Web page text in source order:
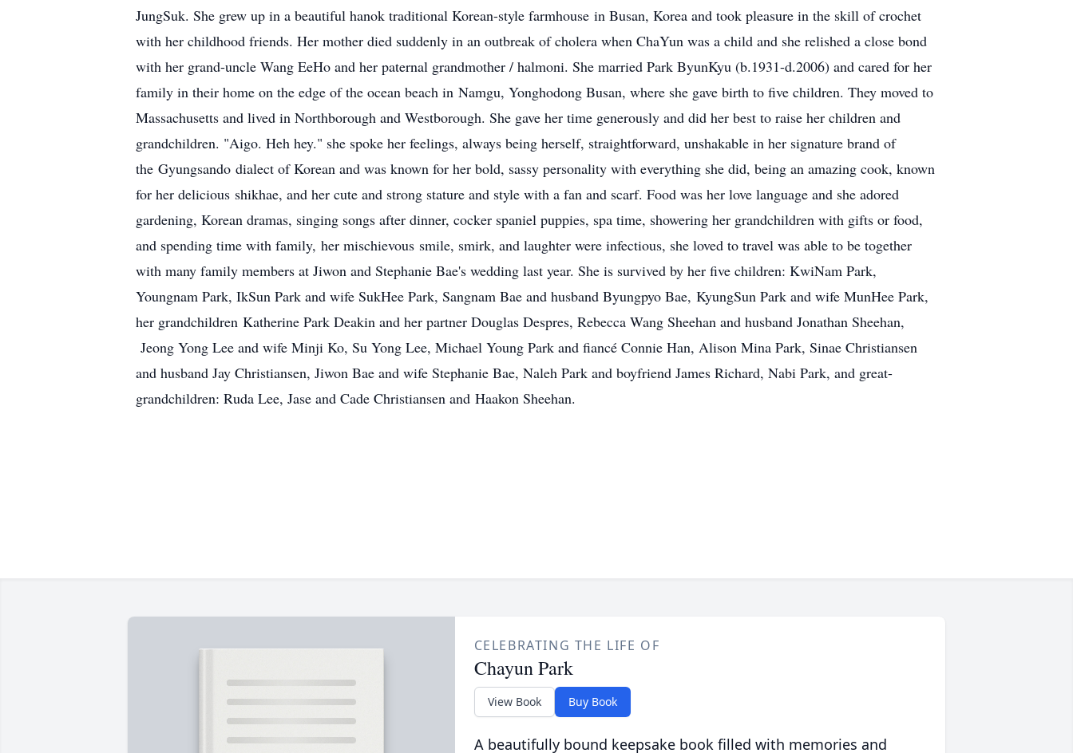
JungSuk. She grew up in a beautiful hanok traditional Korean-style farmhouse in Busan, Korea and took pleasure in the skill of crochet
with her childhood friends. Her mother died suddenly in an outbreak of cholera when ChaYun was a child and she relished a close bond
with her grand-uncle Wang EeHo and her paternal grandmother / halmoni. She married Park ByunKyu (b.1931-d.2006) and cared for her
family in their home on the edge of the ocean beach in Namgu, Yonghodong Busan, where she gave birth to five children. They moved to
Massachusetts and lived in Northborough and Westborough. She gave her time generously and did her best to raise her children and
grandchildren. "Aigo. Heh hey." she spoke her feelings, always being herself, straightforward, unshakable in her signature brand of
the Gyungsando dialect of Korean and was known for her bold, sassy personality with everything she did, being an amazing cook, known
for her delicious shikhae, and her cute and strong stature and style with a fan and scarf. Food was her love language and she adored
gardening, Korean dramas, singing songs after dinner, cocker spaniel puppies, spa time, showering her grandchildren with gifts or food,
and spending time with family, her mischievous smile, smirk, and laughter were infectious, she loved to travel was able to be together
with many family members at Jiwon and Stephanie Bae's wedding last year. She is survived by her five children: KwiNam Park,
Youngnam Park, IkSun Park and wife SukHee Park, Sangnam Bae and husband Byungpyo Bae, KyungSun Park and wife MunHee Park,
her grandchildren Katherine Park Deakin and her partner Douglas Despres, Rebecca Wang Sheehan and husband Jonathan Sheehan,
Jeong Yong Lee and wife Minji Ko, Su Yong Lee, Michael Young Park and fiancé Connie Han, Alison Mina Park, Sinae Christiansen
and husband Jay Christiansen, Jiwon Bae and wife Stephanie Bae, Naleh Park and boyfriend James Richard, Nabi Park, and great-
grandchildren: Ruda Lee, Jase and Cade Christiansen and Haakon Sheehan.
CELEBRATING THE LIFE OF
Chayun Park
View Book Buy Book
A beautifully bound keepsake book filled with memories and